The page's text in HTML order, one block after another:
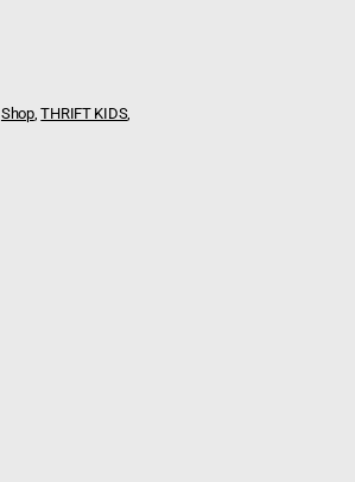
Shop,THRIFT KIDS,